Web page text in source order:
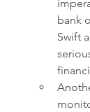
bank
Swift